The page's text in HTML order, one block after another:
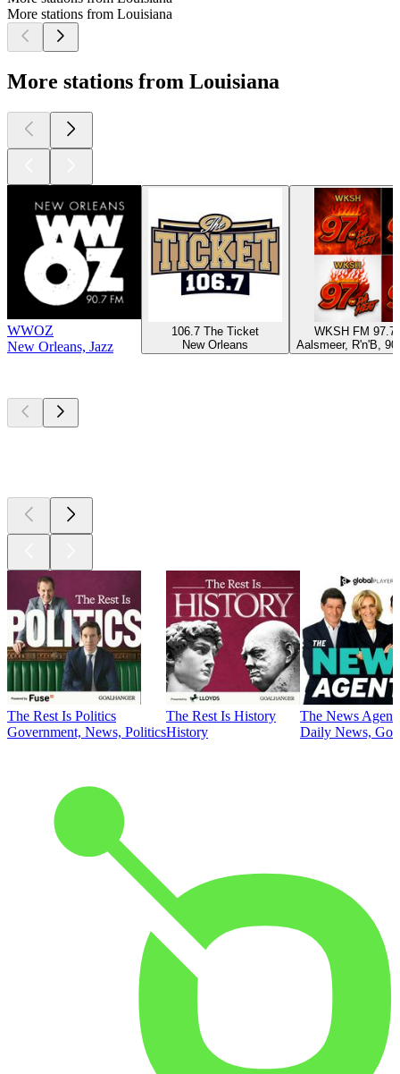
More stations from Louisiana
More stations from Louisiana
WWOZ
New Orleans, Jazz
106.7 The Ticket
New Orleans
WKSH FM 97.7
Aalsmeer, R'n'B,
The Rest Is Politics
Government, News, Politics
The Rest Is History
History
The News
Daily News,